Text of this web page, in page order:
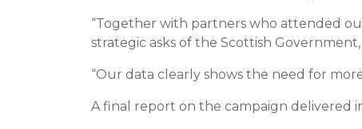
“Together with partners who attended
strategic asks of the Scottish
“Our data clearly shows the need for
A final report on the campaign delivered